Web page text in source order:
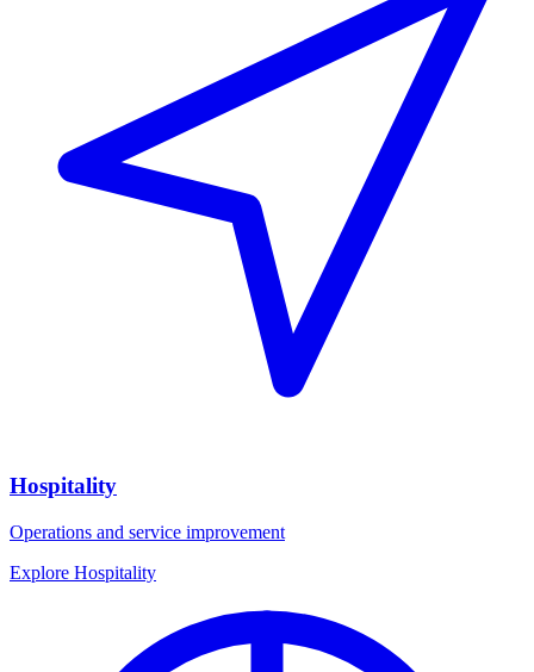
Hospitality
Operations and service improvement
Explore Hospitality